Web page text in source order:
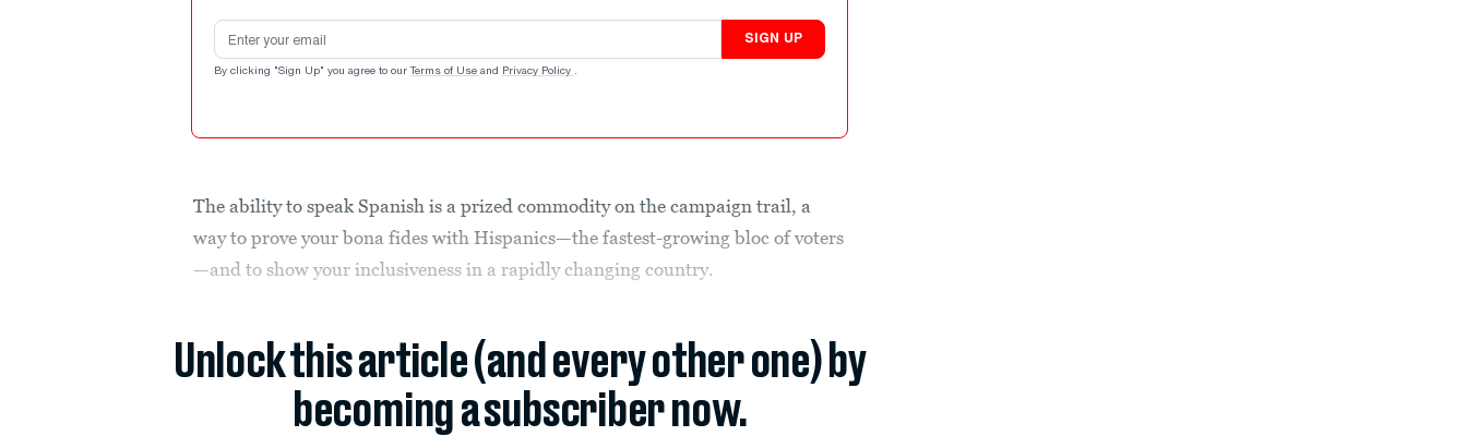
Email address
SIGN UP
By clicking "Sign Up" you agree to our Terms of Use and Privacy Policy .
The ability to speak Spanish is a prized commodity on the campaign trail, a
way to prove your bona fides with Hispanics—the fastest-growing bloc of voters
—and to show your inclusiveness in a rapidly changing country.
Unlock this article (and every other one) by
becoming a subscriber now.